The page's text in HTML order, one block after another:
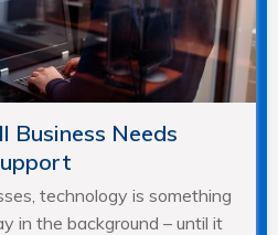
Business Needs
technology is something
in the background – until it